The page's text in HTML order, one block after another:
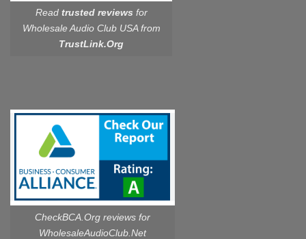
Read trusted reviews for
Wholesale Audio Club USA from
TrustLink.Org
CheckBCA.Org reviews for
WholesaleAudioClub.Net